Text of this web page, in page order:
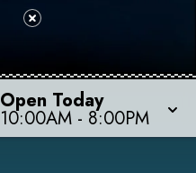
Open Today
10:00AM - 8:00PM